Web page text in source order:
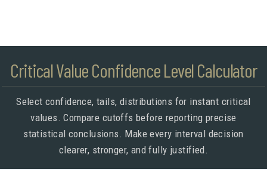
Critical Value Confidence Level Calculator
Select confidence, tails, distributions for instant critical
values. Compare cutoffs before reporting precise
statistical conclusions. Make every interval decision
clearer, stronger, and fully justified.